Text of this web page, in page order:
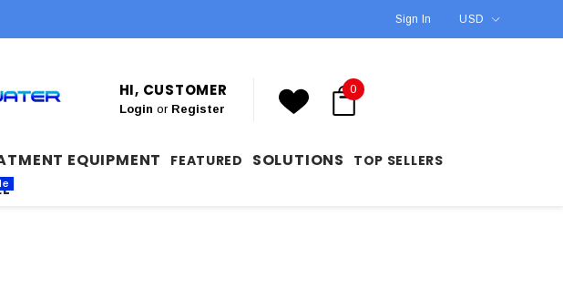
Sign In USD
HI, CUSTOMER
Login or Register
0
EQUIPMENT FEATURED SOLUTIONS
TOP SELLERS